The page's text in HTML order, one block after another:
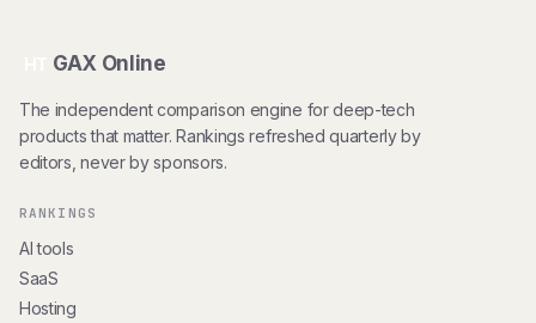
GAX Online
The independent comparison engine for deep-tech
products that matter. Rankings refreshed quarterly by
editors, never by sponsors.
RANKINGS
AI tools
SaaS
Hosting